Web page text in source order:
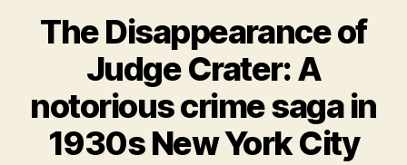
The Disappearance of
Judge Crater: A
notorious crime saga in
1930s New York City